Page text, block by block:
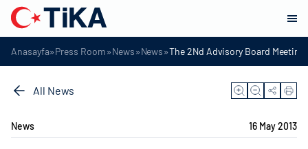
Anasayfa»Press Room»News»News»The 2Nd Advisory Board Meeting
All News
News 16 May 2013